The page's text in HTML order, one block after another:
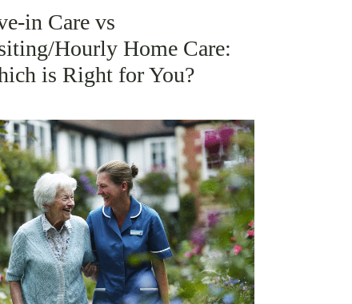
in Care vs
Hourly Home Care:
is Right for You?